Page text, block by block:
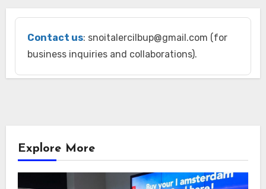
Contact us: snoitalercilbup@gmail.com (for
business inquiries and collaborations).
Explore More